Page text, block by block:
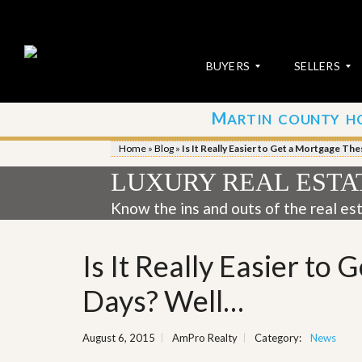
BUYERS
E
A
R
C
H
P
P
E
R
T
E
SELLERS
S
u
b
m
i
Y
r
P
e
MARTIN COUNTY
Home » Blog » Is It Really Easier to Get a Mortgage
LUXURY REAL
Know the ins and outs of the real
Is It Really Easier to
Days? Well…
August 6, 2015 AmPro Realty Category: News